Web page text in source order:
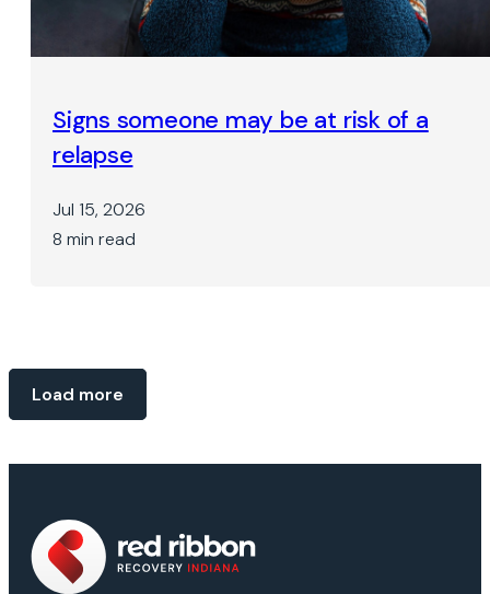
Signs someone may be at risk of a
relapse
Jul 15, 2026
8 min read
Load more